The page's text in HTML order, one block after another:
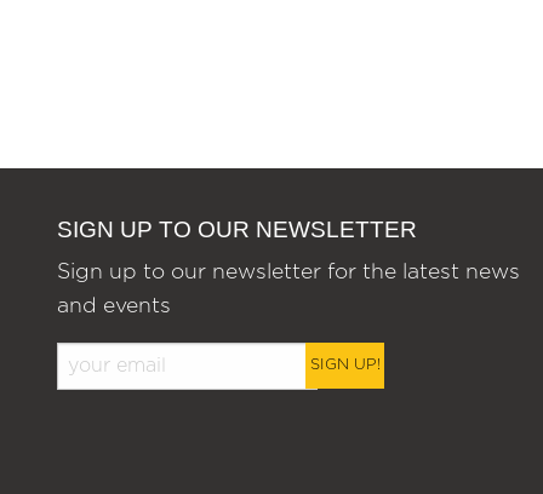
SIGN UP TO OUR NEWSLETTER
Sign up to our newsletter for the latest news
and events
SIGN UP!